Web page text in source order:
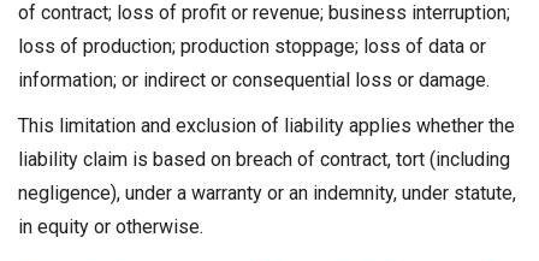
of contract; loss of profit or revenue; business interruption;
loss of production; production stoppage; loss of data or
information; or indirect or consequential loss or damage.
This limitation and exclusion of liability applies whether the
liability claim is based on breach of contract, tort (including
negligence), under a warranty or an indemnity, under statute,
in equity or otherwise.